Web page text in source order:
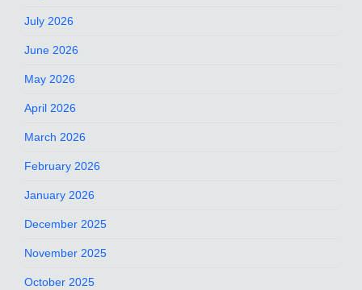
July 2026
June 2026
May 2026
April 2026
March 2026
February 2026
January 2026
December 2025
November 2025
October 2025